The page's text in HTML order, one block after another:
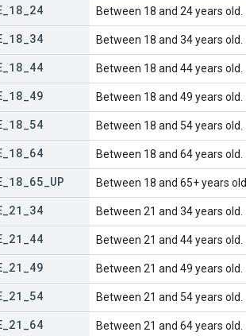
18 24 Between 18 and 24 years old.
18 34 Between 18 and 34 years old.
18 44 Between 18 and 44 years old.
18 49 Between 18 and 49 years old.
18 54 Between 18 and 54 years old.
18 64 Between 18 and 64 years old.
18 65 UP Between 18 and 65+ years old.
21 34 Between 21 and 34 years old.
21 44 Between 21 and 44 years old.
21 49 Between 21 and 49 years old.
21 54 Between 21 and 54 years old.
21 64 Between 21 and 64 years old.